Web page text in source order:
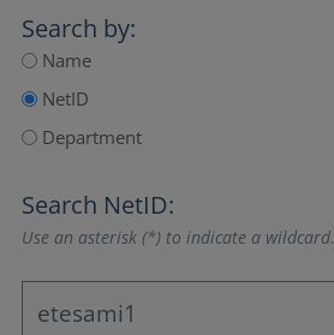
Search by:
Name
NetID
Department
Search NetID:
Use an asterisk (*) to indicate a wildcard.